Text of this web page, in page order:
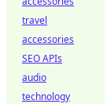
travel
accessories
SEO APIs
audio
technology